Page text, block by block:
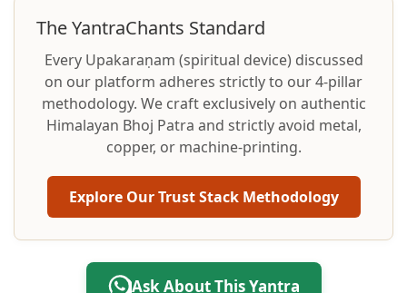
The YantraChants Standard
Every Upakaraṇam (spiritual device) discussed
on our platform adheres strictly to our 4-pillar
methodology. We craft exclusively on authentic
Himalayan Bhoj Patra and strictly avoid metal,
copper, or machine-printing.
Explore Our Trust Stack Methodology
Ask About This Yantra